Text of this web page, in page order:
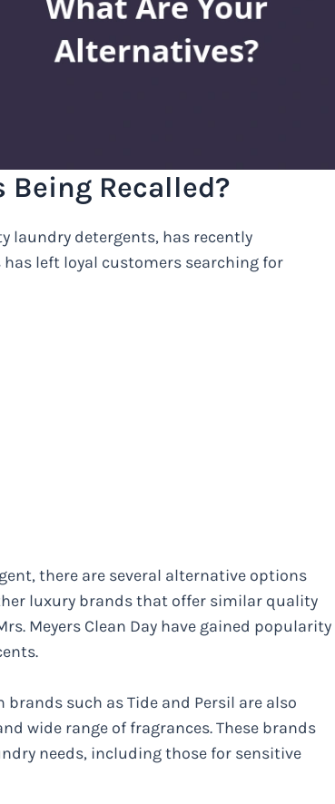
Recalled?
laundry detergents, has recently
left loyal customers searching for
there are several alternative options
luxury brands that offer similar quality
Meyers Clean Day have gained popularity
such as Tide and Persil are also
wide range of fragrances. These brands
needs, including those for sensitive